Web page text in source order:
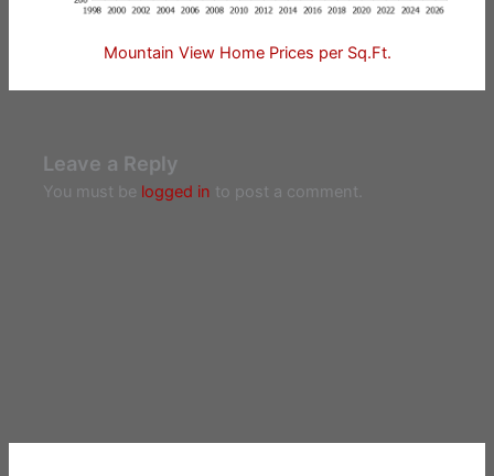
Mountain View Home Prices per Sq.Ft.
Leave a Reply
You must be logged in to post a comment.